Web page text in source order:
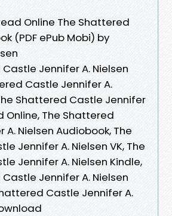
Online The Shattered
(PDF ePub Mobi) by
Jennifer A. Nielsen
Castle Jennifer A.
Shattered Castle Jennifer
Online, The Shattered
Nielsen Audiobook, The
Jennifer A. Nielsen VK, The
Jennifer A. Nielsen Kindle,
Jennifer A. Nielsen
Castle Jennifer A.